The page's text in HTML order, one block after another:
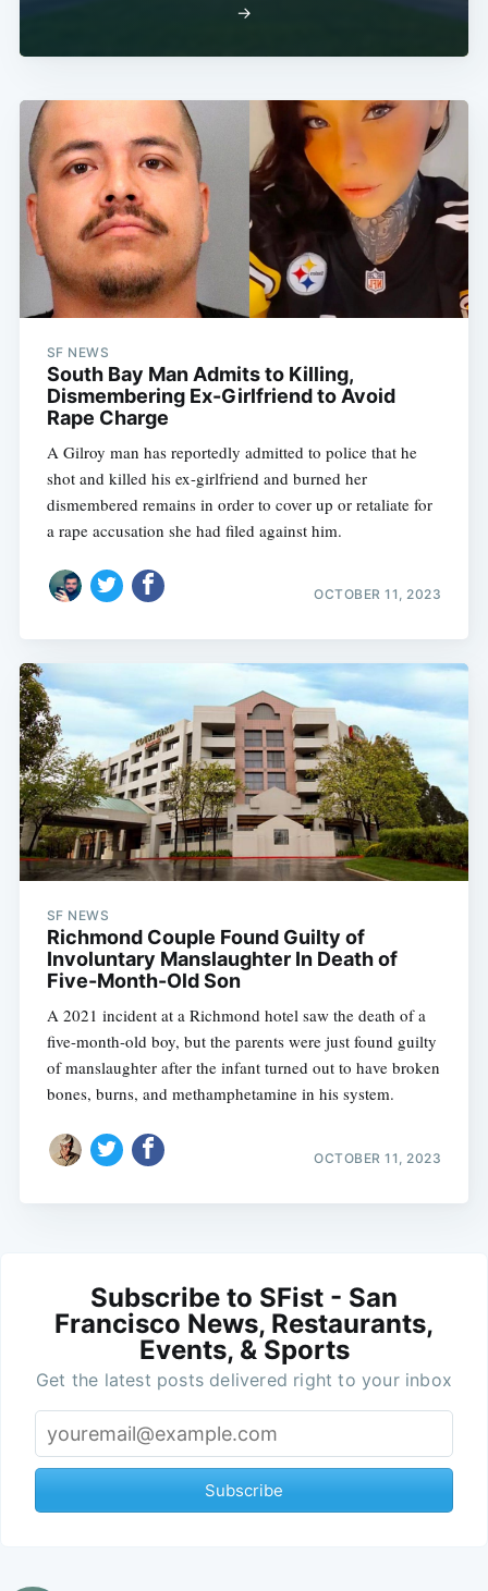
→
SF NEWS
South Bay Man Admits to Killing,
Dismembering Ex-Girlfriend to Avoid
Rape Charge
A Gilroy man has reportedly admitted to police that he
shot and killed his ex-girlfriend and burned her
dismembered remains in order to cover up or retaliate for
a rape accusation she had filed against him.
OCTOBER 11, 2023
SF NEWS
Richmond Couple Found Guilty of
Involuntary Manslaughter In Death of
Five-Month-Old Son
A 2021 incident at a Richmond hotel saw the death of a
five-month-old boy, but the parents were just found guilty
of manslaughter after the infant turned out to have broken
bones, burns, and methamphetamine in his system.
OCTOBER 11, 2023
Subscribe to SFist - San
Francisco News, Restaurants,
Events, & Sports
Get the latest posts delivered right to your inbox
Subscribe